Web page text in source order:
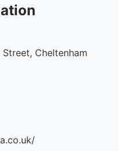
Cheltenham